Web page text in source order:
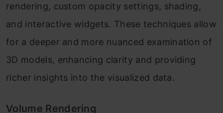
rendering, custom opacity settings, shading,
and interactive widgets. These techniques allow
for a deeper and more nuanced examination of
3D models, enhancing clarity and providing
richer insights into the visualized data.
Volume Rendering